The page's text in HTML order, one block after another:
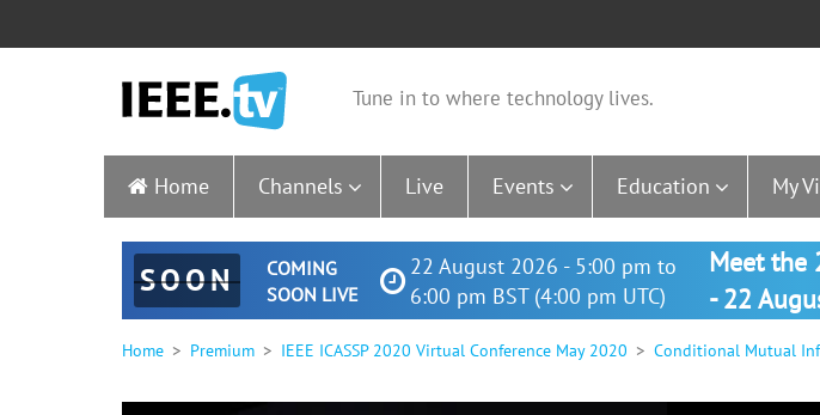
Tune in to where technology lives.
Home Channels Live Events Education My
SOON
COMING
SOON LIVE
22 August 2026 - 5:00 pm to
6:00 pm BST (4:00 pm UTC)
Meet the
- 22
Home Premium IEEE ICASSP 2020 Virtual Conference May 2020 Conditional Mutual